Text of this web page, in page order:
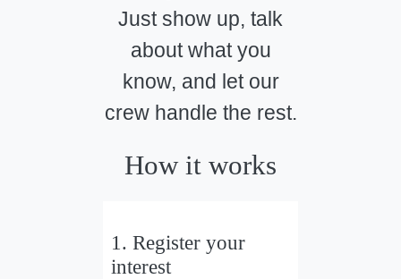
Just show up, talk
about what you
know, and let our
crew handle the rest.
How it works
1. Register your
interest